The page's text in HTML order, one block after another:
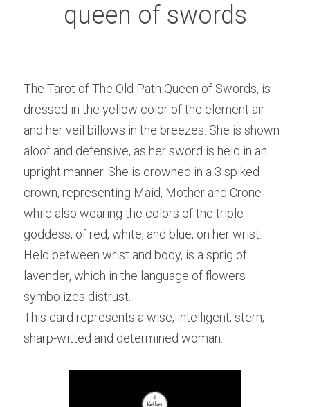
queen of swords
The Tarot of The Old Path Queen of Swords, is
dressed in the yellow color of the element air
and her veil billows in the breezes. She is shown
aloof and defensive, as her sword is held in an
upright manner. She is crowned in a 3 spiked
crown, representing Maid, Mother and Crone
while also wearing the colors of the triple
goddess, of red, white, and blue, on her wrist.
Held between wrist and body, is a sprig of
lavender, which in the language of flowers
symbolizes distrust.
This card represents a wise, intelligent, stern,
sharp-witted and determined woman.